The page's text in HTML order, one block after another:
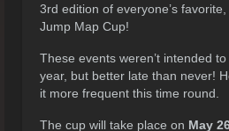
3rd edition of everyone’s
Jump Map Cup!
These events weren’t intended
year, but better late than never!
it more frequent this time round.
The cup will take place on May